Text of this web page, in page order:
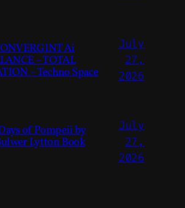
Ai
– TOTAL
– Techno Space
July
27,
2026
of Pompeii by
Lytton Book
July
27,
2026